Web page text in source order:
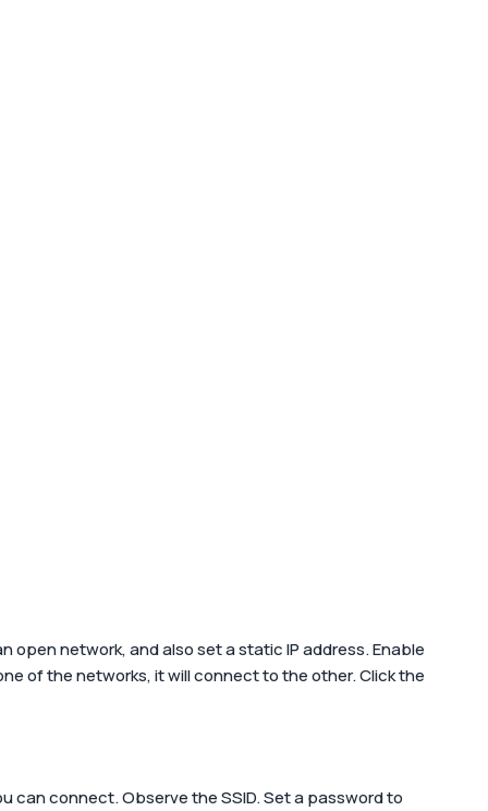
open network, and also set a static IP address. Enable
of the networks, it will connect to the other. Click the
can connect. Observe the SSID. Set a password to